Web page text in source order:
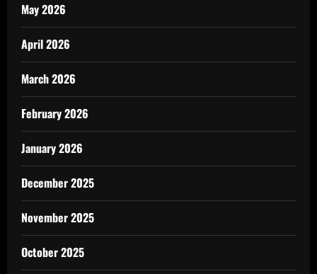
May 2026
April 2026
March 2026
February 2026
January 2026
December 2025
November 2025
October 2025